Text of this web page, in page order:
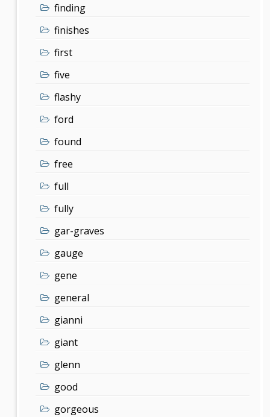
finding
finishes
first
five
flashy
ford
found
free
full
fully
gar-graves
gauge
gene
general
gianni
giant
glenn
good
gorgeous